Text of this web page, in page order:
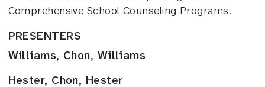
Comprehensive School Counseling Programs.
PRESENTERS
Williams, Chon, Williams
Hester, Chon, Hester